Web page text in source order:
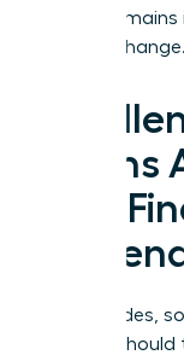
legacy
and life change.
Myths
and
For decades,
women